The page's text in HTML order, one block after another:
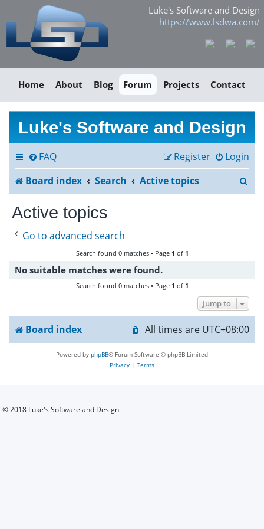
Luke's Software and Design
https://www.lsdwa.com/
Home About Blog Forum Projects Contact
Luke's Software and Design
FAQ Login
Register
Board index
Search Active topics
Active topics
Go to advanced search
Search found 0 matches • Page 1 of 1
No suitable matches were found.
Search found 0 matches • Page 1 of 1
Jump to
Board index All times are UTC+08:00
Powered by phpBB® Forum Software © phpBB Limited
Privacy | Terms
© 2018 Luke's Software and Design